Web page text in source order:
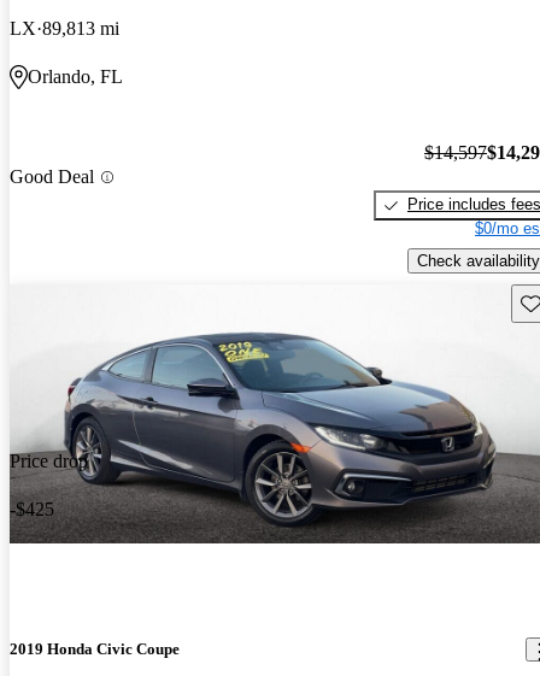
LX 89,813 mi
Orlando, FL
Good Deal
$14,597
Price includes fees
$0/mo
Check availability
Price drop
-$425
2019 Honda Civic Coupe